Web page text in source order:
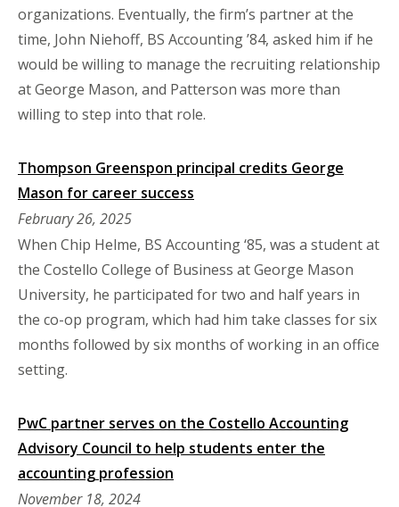
organizations. Eventually, the firm’s partner at the
time, John Niehoff, BS Accounting ’84, asked him if he
would be willing to manage the recruiting relationship
at George Mason, and Patterson was more than
willing to step into that role.
Thompson Greenspon principal credits George
Mason for career success
February 26, 2025
When Chip Helme, BS Accounting ‘85, was a student at
the Costello College of Business at George Mason
University, he participated for two and half years in
the co-op program, which had him take classes for six
months followed by six months of working in an office
setting.
PwC partner serves on the Costello Accounting
Advisory Council to help students enter the
accounting profession
November 18, 2024